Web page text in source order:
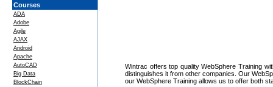
Courses
ADA
Adobe
Agile
AJAX
Android
Apache
AutoCAD
Big Data
BlockChain
Wintrac offers top quality WebSphere Training
distinguishes it from other companies. Our
our WebSphere Training allows us to offer both